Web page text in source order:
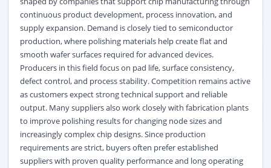
continuous product development, process innovation, and
supply expansion. Demand is closely tied to semiconductor
production, where polishing materials help create flat and
smooth wafer surfaces required for advanced devices.
Producers in this field focus on pad life, surface consistency,
defect control, and process stability. Competition remains active
as customers expect strong technical support and reliable
output. Many suppliers also work closely with fabrication plants
to improve polishing results for changing node sizes and
increasingly complex chip designs. Since production
requirements are strict, buyers often prefer established
suppliers with proven quality performance and long operating